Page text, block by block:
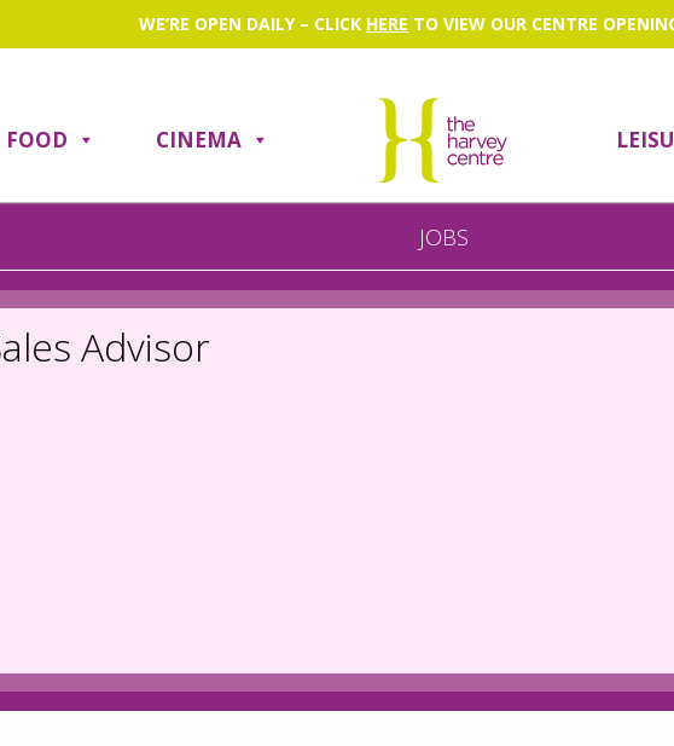
WE’RE OPEN DAILY – CLICK HERE TO VIEW OUR CENTRE
FOOD CINEMA
Search
JOBS
Advisor